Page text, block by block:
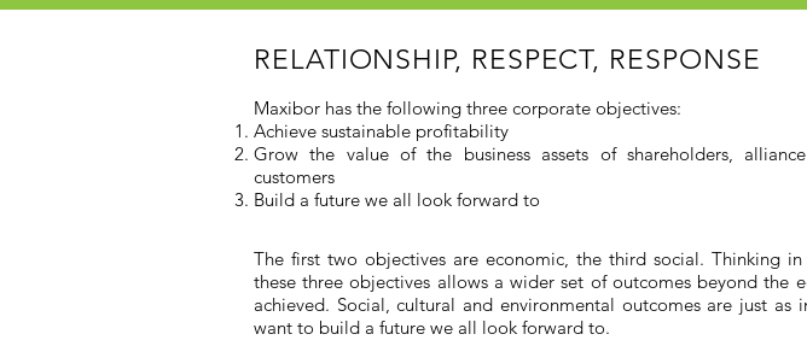
RELATIONSHIP, RESPECT, RESPONSE
Maxibor has the following three corporate objectives:
Achieve sustainable profitability
Grow the value of the business assets of shareholders,
customers
Build a future we all look forward to
The first two objectives are economic, the third social. Thinking
these three objectives allows a wider set of outcomes beyond the
achieved. Social, cultural and environmental outcomes are just as
want to build a future we all look forward to.